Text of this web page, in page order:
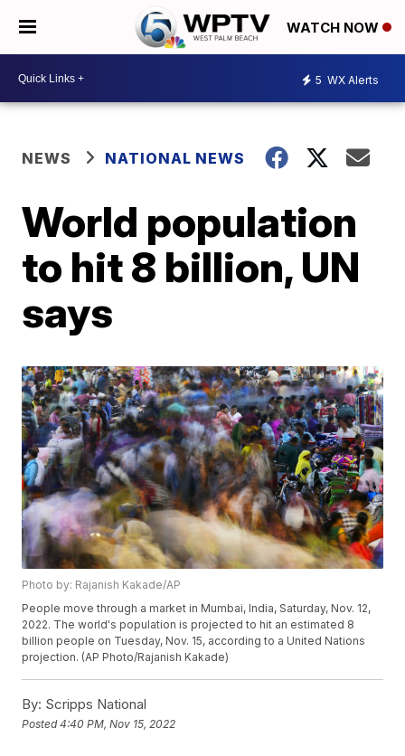
WATCH NOW
5 WX Alerts
NEWS NATIONAL NEWS
World population
to hit 8 billion, UN
says
Photo by: Rajanish Kakade/AP
People move through a market in Mumbai, India, Saturday, Nov. 12,
2022. The world's population is projected to hit an estimated 8
billion people on Tuesday, Nov. 15, according to a United Nations
projection. (AP Photo/Rajanish Kakade)
By: Scripps National
Posted4:40 PM, Nov 15, 2022